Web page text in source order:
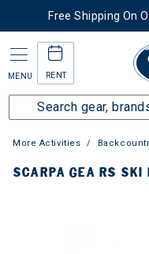
Free Shipping On
MENU RENT
More Activities
SCARPA GEA RS SKI